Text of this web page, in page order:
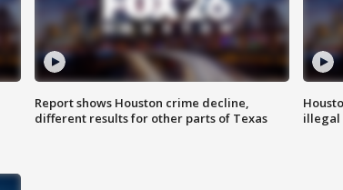
Report shows Houston crime decline,
different results for other parts of Texas
illegal